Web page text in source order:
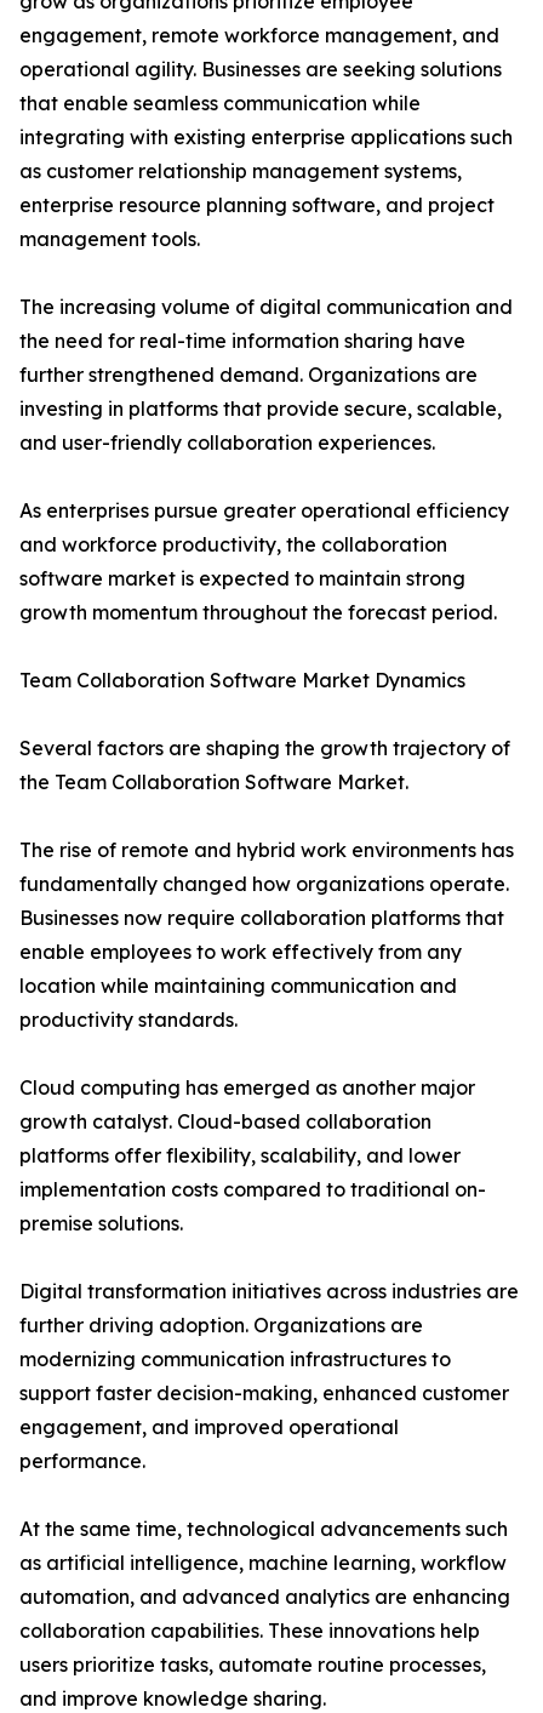
engagement, remote workforce management, and
operational agility. Businesses are seeking solutions
that enable seamless communication while
integrating with existing enterprise applications such
as customer relationship management systems,
enterprise resource planning software, and project
management tools.
The increasing volume of digital communication and
the need for real-time information sharing have
further strengthened demand. Organizations are
investing in platforms that provide secure, scalable,
and user-friendly collaboration experiences.
As enterprises pursue greater operational efficiency
and workforce productivity, the collaboration
software market is expected to maintain strong
growth momentum throughout the forecast period.
Team Collaboration Software Market Dynamics
Several factors are shaping the growth trajectory of
the Team Collaboration Software Market.
The rise of remote and hybrid work environments has
fundamentally changed how organizations operate.
Businesses now require collaboration platforms that
enable employees to work effectively from any
location while maintaining communication and
productivity standards.
Cloud computing has emerged as another major
growth catalyst. Cloud-based collaboration
platforms offer flexibility, scalability, and lower
implementation costs compared to traditional on-
premise solutions.
Digital transformation initiatives across industries are
further driving adoption. Organizations are
modernizing communication infrastructures to
support faster decision-making, enhanced customer
engagement, and improved operational
performance.
At the same time, technological advancements such
as artificial intelligence, machine learning, workflow
automation, and advanced analytics are enhancing
collaboration capabilities. These innovations help
users prioritize tasks, automate routine processes,
and improve knowledge sharing.